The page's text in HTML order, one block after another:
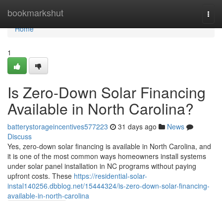
bookmarkshut
Home
Home
1
Is Zero-Down Solar Financing
Available in North Carolina?
batterystorageincentives577223 31 days ago
News
Discuss
Yes, zero-down solar financing is available in North Carolina, and
it is one of the most common ways homeowners install systems
under solar panel installation in NC programs without paying
upfront costs. These https://residential-solar-
instal140256.dbblog.net/15444324/is-zero-down-solar-financing-
available-in-north-carolina